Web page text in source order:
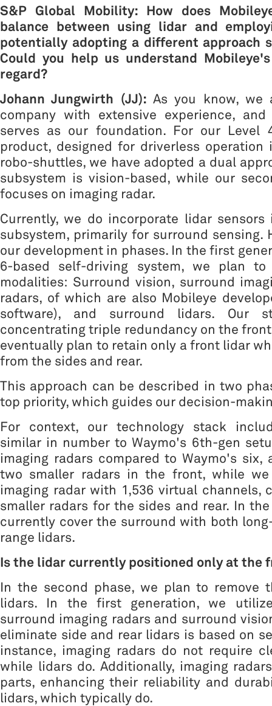
S&P Global Mobility: How does
balance between using lidar and
potentially adopting a different approach
Could you help us understand
regard?
Johann Jungwirth (JJ): As you know, we
company with extensive experience,
serves as our foundation. For our Level
product, designed for driverless operation
robo-shuttles, we have adopted a dual
subsystem is vision-based, while our
focuses on imaging radar.
Currently, we do incorporate lidar sensors
subsystem, primarily for surround sensing.
our development in phases. In the first
6-based self-driving system, we plan
modalities: Surround vision, surround
radars, of which are also Mobileye
software), and surround lidars. Our
concentrating triple redundancy on the
eventually plan to retain only a front lidar
from the sides and rear.
This approach can be described in two
top priority, which guides our decision-
For context, our technology stack
similar in number to Waymo's 6th-gen
imaging radars compared to Waymo's six,
two smaller radars in the front, while
imaging radar with 1,536 virtual channels,
smaller radars for the sides and rear. In
currently cover the surround with both
range lidars.
Is the lidar currently positioned only at the
In the second phase, we plan to remove
lidars. In the first generation, we
surround imaging radars and surround
eliminate side and rear lidars is based on
instance, imaging radars do not require
while lidars do. Additionally, imaging
parts, enhancing their reliability and
lidars, which typically do.